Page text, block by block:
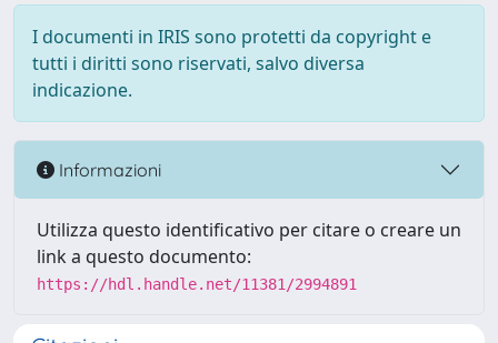
I documenti in IRIS sono protetti da copyright e
tutti i diritti sono riservati, salvo diversa
indicazione.
Informazioni
Utilizza questo identificativo per citare o creare un
link a questo documento:
https://hdl.handle.net/11381/2994891